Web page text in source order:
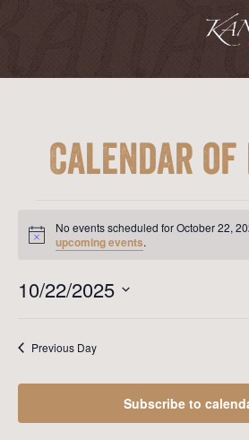
Calendar of
for
October
Notice
No events scheduled for October 22,
upcoming events.
10/22/2025
Previous Day
Subscribe to